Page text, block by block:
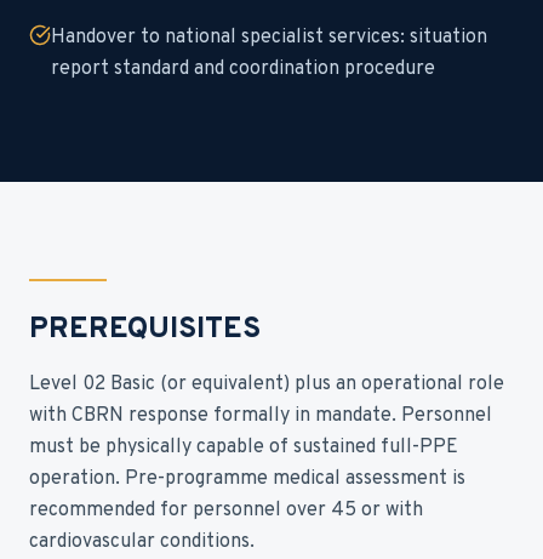
Handover to national specialist services: situation
report standard and coordination procedure
PREREQUISITES
Level 02 Basic (or equivalent) plus an operational role
with CBRN response formally in mandate. Personnel
must be physically capable of sustained full-PPE
operation. Pre-programme medical assessment is
recommended for personnel over 45 or with
cardiovascular conditions.